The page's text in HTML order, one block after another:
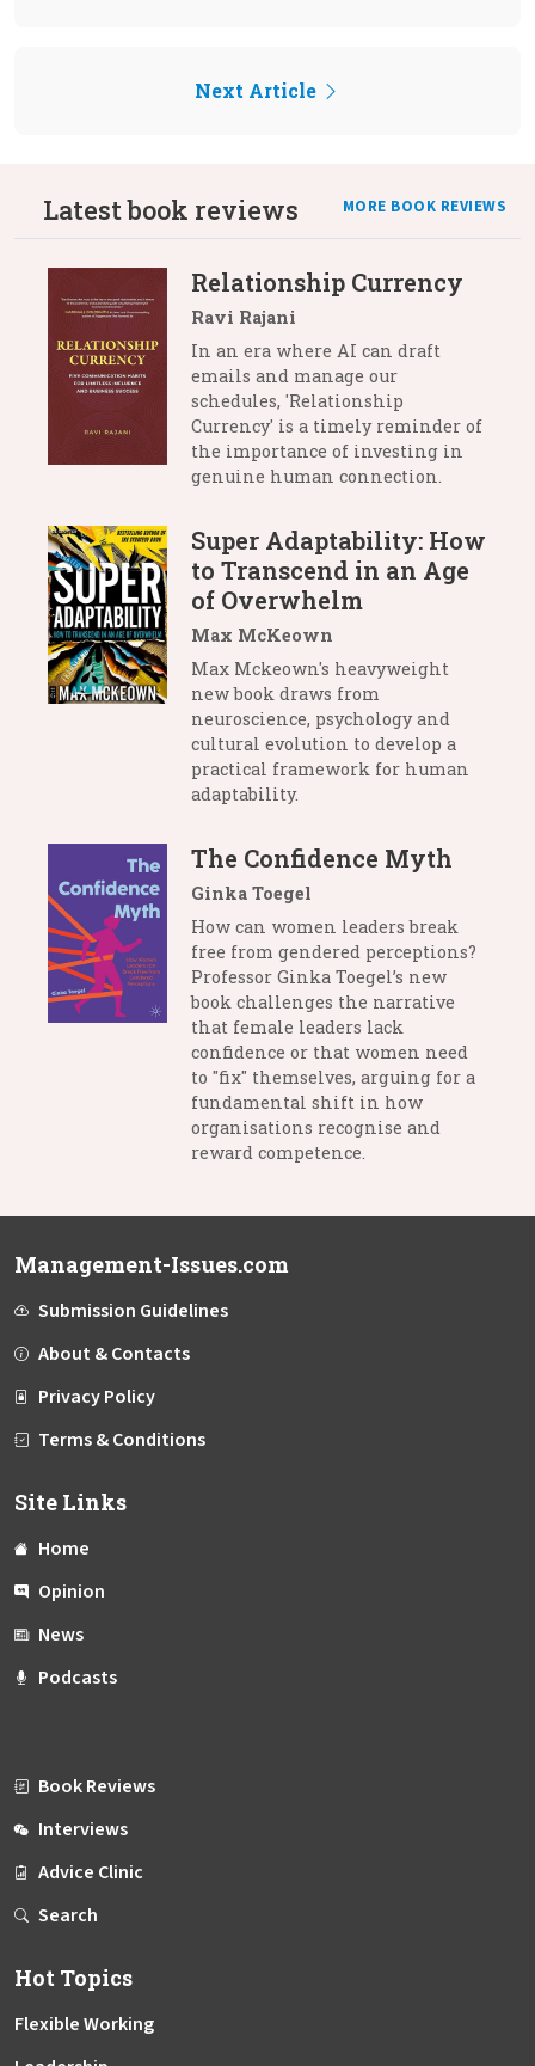
Next Article
Latest book reviews MORE BOOK REVIEWS
Relationship Currency
Ravi Rajani
In an era where AI can draft
emails and manage our
schedules, 'Relationship
Currency' is a timely reminder of
the importance of investing in
genuine human connection.
Super Adaptability: How
to Transcend in an Age
of Overwhelm
Max McKeown
Max Mckeown's heavyweight
new book draws from
neuroscience, psychology and
cultural evolution to develop a
practical framework for human
adaptability.
The Confidence Myth
Ginka Toegel
How can women leaders break
free from gendered perceptions?
Professor Ginka Toegel’s new
book challenges the narrative
that female leaders lack
confidence or that women need
to "fix" themselves, arguing for a
fundamental shift in how
organisations recognise and
reward competence.
Management-Issues.com
Submission Guidelines
About & Contacts
Privacy Policy
Terms & Conditions
Site Links
Home
Opinion
News
Podcasts
Book Reviews
Interviews
Advice Clinic
Search
Hot Topics
Flexible Working